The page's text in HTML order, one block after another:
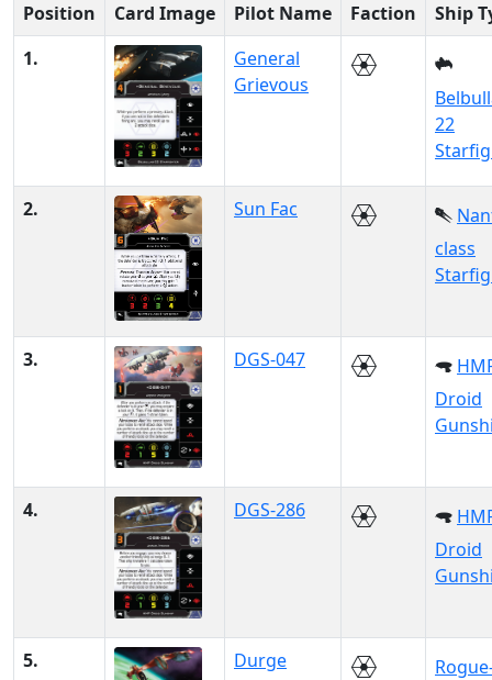
Position Card Image Pilot Name Faction
Ship
1.
General
Grievous
22
2. Sun Fac
class
3. DGS-047
Droid
4. DGS-286
Droid
5. Durge